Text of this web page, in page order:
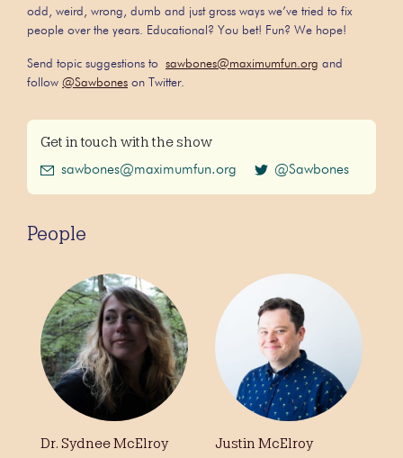
odd, weird, wrong, dumb and just gross ways we’ve tried to fix
people over the years. Educational? You bet! Fun? We hope!
Send topic suggestions to sawbones@maximumfun.org and
follow @Sawbones on Twitter.
Get in touch with the show
sawbones@maximumfun.org @Sawbones
People
Dr. Sydnee McElroy Justin McElroy